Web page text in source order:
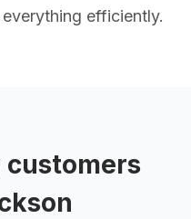
efficiently.
customers